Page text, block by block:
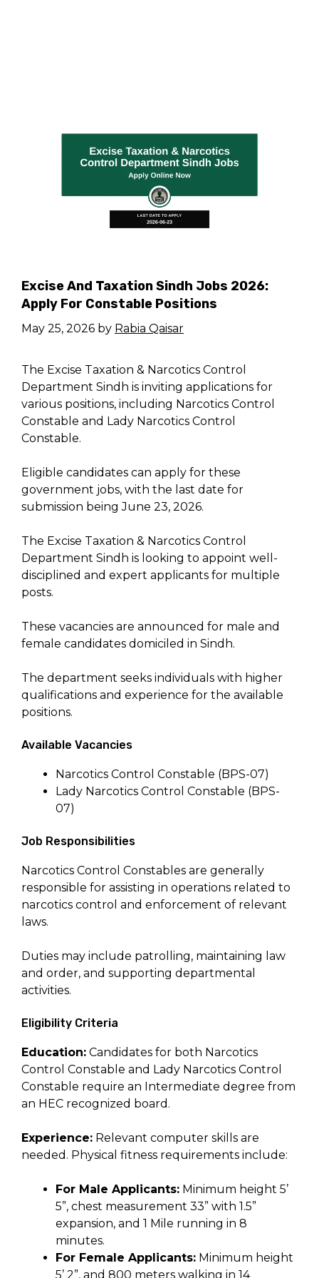
Excise And Taxation Sindh Jobs 2026:
Apply For Constable Positions
May 25, 2026 by Rabia Qaisar
The Excise Taxation & Narcotics Control
Department Sindh is inviting applications for
various positions, including Narcotics Control
Constable and Lady Narcotics Control
Constable.
Eligible candidates can apply for these
government jobs, with the last date for
submission being June 23, 2026.
The Excise Taxation & Narcotics Control
Department Sindh is looking to appoint well-
disciplined and expert applicants for multiple
posts.
These vacancies are announced for male and
female candidates domiciled in Sindh.
The department seeks individuals with higher
qualifications and experience for the available
positions.
Available Vacancies
Narcotics Control Constable (BPS-07)
Lady Narcotics Control Constable (BPS-
07)
Job Responsibilities
Narcotics Control Constables are generally
responsible for assisting in operations related to
narcotics control and enforcement of relevant
laws.
Duties may include patrolling, maintaining law
and order, and supporting departmental
activities.
Eligibility Criteria
Education: Candidates for both Narcotics
Control Constable and Lady Narcotics Control
Constable require an Intermediate degree from
an HEC recognized board.
Experience: Relevant computer skills are
needed. Physical fitness requirements include:
For Male Applicants: Minimum height 5’
5”, chest measurement 33” with 1.5”
expansion, and 1 Mile running in 8
minutes.
For Female Applicants: Minimum height
5’ 2”, and 800 meters walking in 14